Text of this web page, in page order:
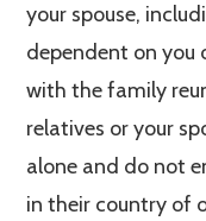
your spouse,
dependent on you
with the family
relatives or your
alone and do not
in their country of